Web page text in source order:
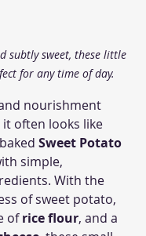
subtly sweet, these little
for any time of day.
nourishment
often looks like
Sweet Potato
simple,
With the
of sweet potato,
of rice flour, and a